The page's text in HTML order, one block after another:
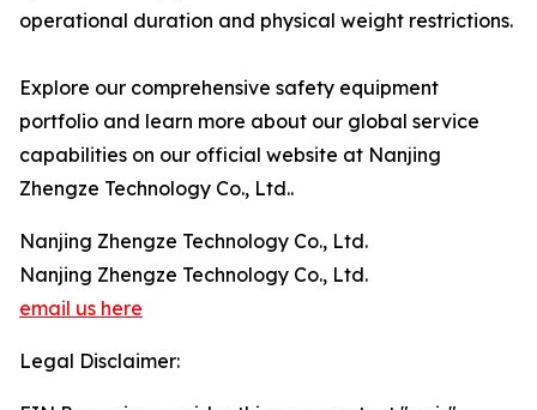
operational duration and physical weight restrictions.
Explore our comprehensive safety equipment
portfolio and learn more about our global service
capabilities on our official website at Nanjing
Zhengze Technology Co., Ltd..
Nanjing Zhengze Technology Co., Ltd.
Nanjing Zhengze Technology Co., Ltd.
email us here
Legal Disclaimer: